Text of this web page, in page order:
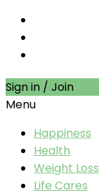
Sign in / Join
Menu
Happiness
Health
Weight Loss
Life Cares